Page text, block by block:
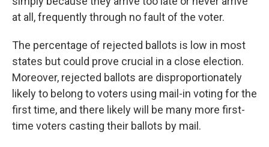
at all, frequently through no fault of the voter.
The percentage of rejected ballots is low in most
states but could prove crucial in a close election.
Moreover, rejected ballots are disproportionately
likely to belong to voters using mail-in voting for the
first time, and there likely will be many more first-
time voters casting their ballots by mail.